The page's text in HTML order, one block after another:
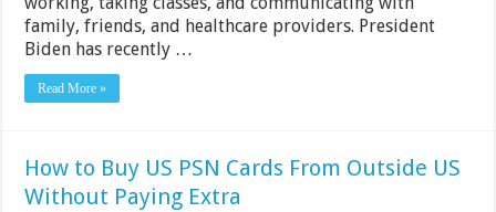
family, friends, and healthcare providers. President
Biden has recently …
Read More »
How to Buy US PSN Cards From Outside US
Without Paying Extra